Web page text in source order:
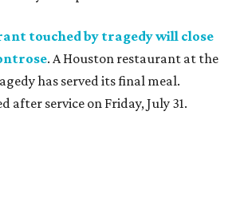
touched by tragedy will close
. A Houston restaurant at the
has served its final meal.
after service on Friday, July 31.